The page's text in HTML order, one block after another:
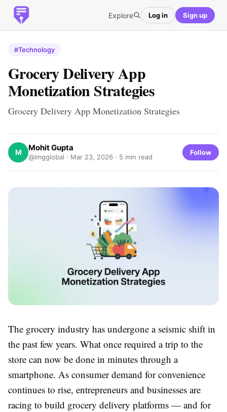
Explore Log in Sign up
#Technology
Grocery Delivery App
Monetization Strategies
Grocery Delivery App Monetization Strategies
M Mohit Gupta
@imgglobal · Mar 23, 2026 · 5 min read
Follow
The grocery industry has undergone a seismic shift in
the past few years. What once required a trip to the
store can now be done in minutes through a
smartphone. As consumer demand for convenience
continues to rise, entrepreneurs and businesses are
racing to build grocery delivery platforms — and for